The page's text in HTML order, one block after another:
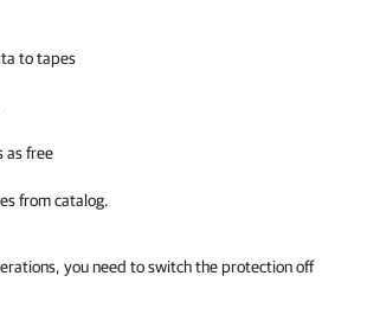
to tapes
as free
from catalog.
you need to switch the protection off